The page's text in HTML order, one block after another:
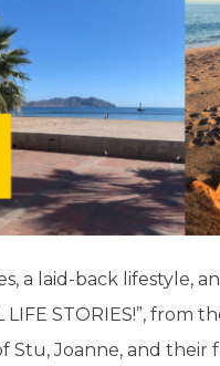
a laid-back lifestyle,
LIFE STORIES!”,
Stu, Joanne, and their